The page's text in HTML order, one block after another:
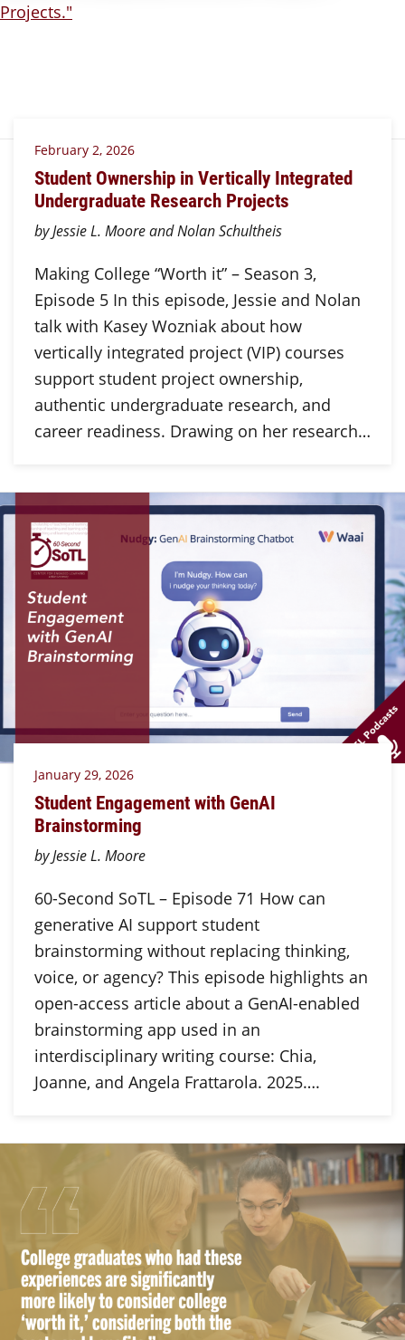
February 2, 2026
Student Ownership in Vertically Integrated
Undergraduate Research Projects
by Jessie L. Moore and Nolan Schultheis
Making College “Worth it” – Season 3,
Episode 5 In this episode, Jessie and Nolan
talk with Kasey Wozniak about how
vertically integrated project (VIP) courses
support student project ownership,
authentic undergraduate research, and
career readiness. Drawing on her research…
January 29, 2026
Student Engagement with GenAI
Brainstorming
by Jessie L. Moore
60-Second SoTL – Episode 71 How can
generative AI support student
brainstorming without replacing thinking,
voice, or agency? This episode highlights an
open-access article about a GenAI-enabled
brainstorming app used in an
interdisciplinary writing course: Chia,
Joanne, and Angela Frattarola. 2025….